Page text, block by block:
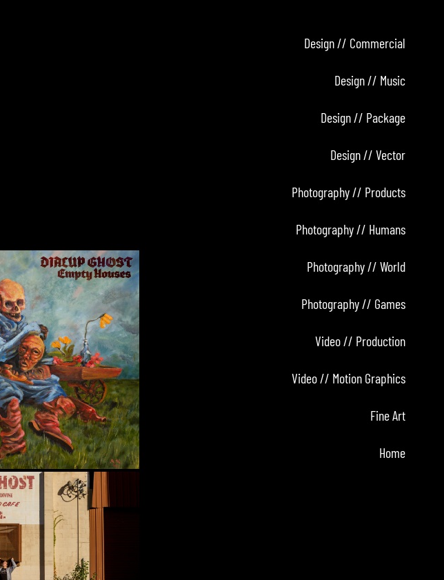
Design // Commercial
Design // Music
Design // Package
Design // Vector
Photography // Products
Photography // Humans
Photography // World
Photography // Games
Video // Production
Video // Motion Graphics
Fine Art
Home